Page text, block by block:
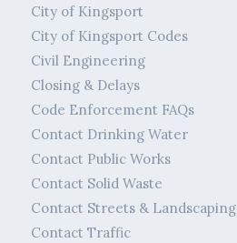
City of Kingsport
City of Kingsport Codes
Civil Engineering
Closing & Delays
Code Enforcement FAQs
Contact Drinking Water
Contact Public Works
Contact Solid Waste
Contact Streets & Landscaping
Contact Traffic